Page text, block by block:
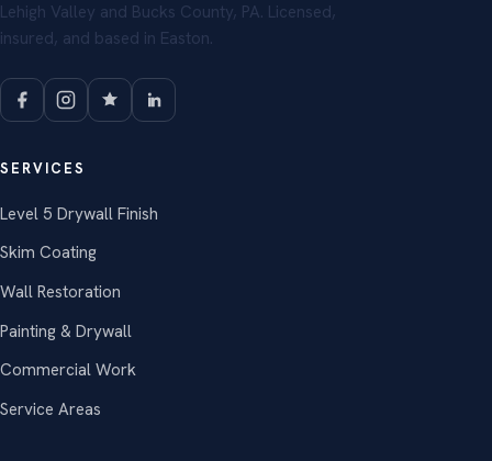
Lehigh Valley and Bucks County, PA. Licensed,
insured, and based in Easton.
SERVICES
Level 5 Drywall Finish
Skim Coating
Wall Restoration
Painting & Drywall
Commercial Work
Service Areas